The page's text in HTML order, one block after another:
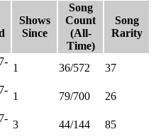
Shows
Since
Song
Count
(All-
Time)
Song
Rarity
1 36/572 37
1 79/700 26
3 44/144 85